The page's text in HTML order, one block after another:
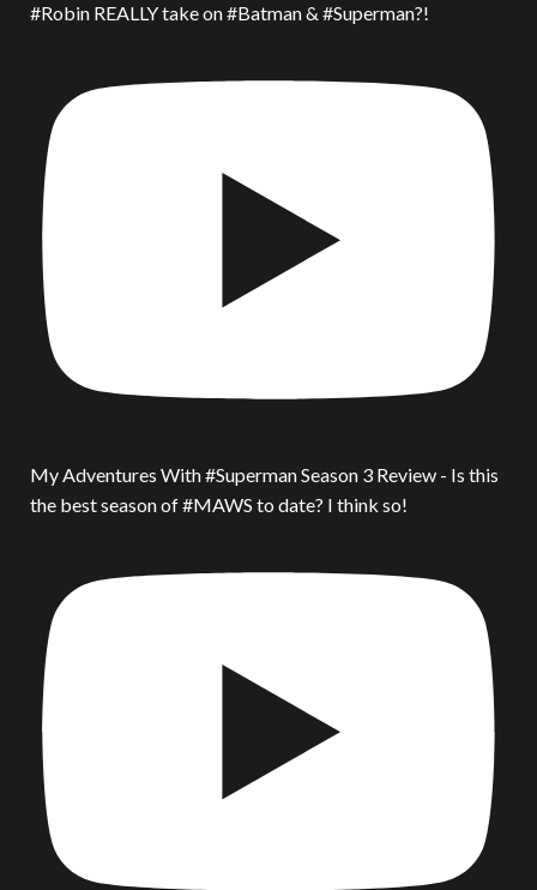
#Robin REALLY take on #Batman & #Superman?!
My Adventures With #Superman Season 3 Review - Is this
the best season of #MAWS to date? I think so!